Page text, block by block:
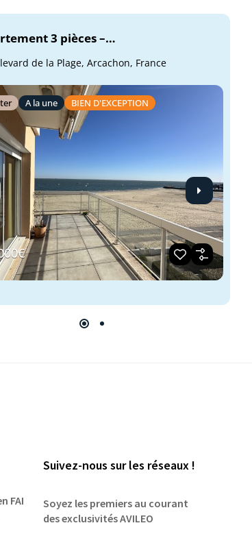
3 pièces –…
de la Plage, Arcachon, France
A la une BIEN D'EXCEPTION
FAI
Suivez-nous sur les réseaux !
Soyez les premiers au courant
des exclusivités AVILEO